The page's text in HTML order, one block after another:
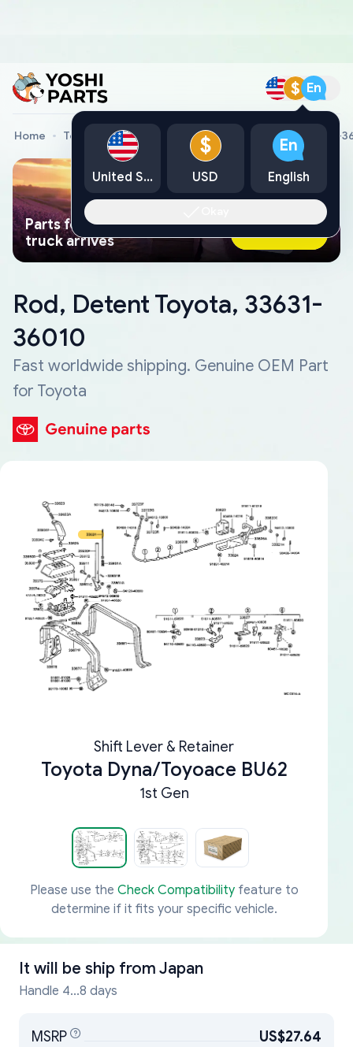
$ En
Home Toyota Genuine Parts Rod, Detent Toyota, 33631-
Parts found faster than a tow
truck arrives
Ask AI Now
Rod, Detent Toyota, 33631-
36010
Fast worldwide shipping. Genuine OEM Part
for Toyota
Shift Lever & Retainer
Toyota Dyna/Toyoace BU62
1st Gen
Please use the Check Compatibilityfeature to
determine if it fits your specific vehicle.
It will be ship from Japan
Handle 4...8 days
MSRP
US$27.64
United States
$
USD
En
English